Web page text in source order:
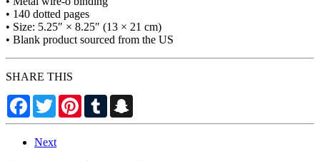
• 140 dotted pages
• Size: 5.25″ × 8.25″ (13 × 21 cm)
• Blank product sourced from the US
SHARE THIS
Facebook
TwitterPinterestTumblr
Next